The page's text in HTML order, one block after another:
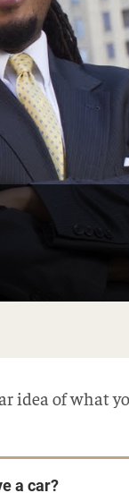
idea of what
a car?